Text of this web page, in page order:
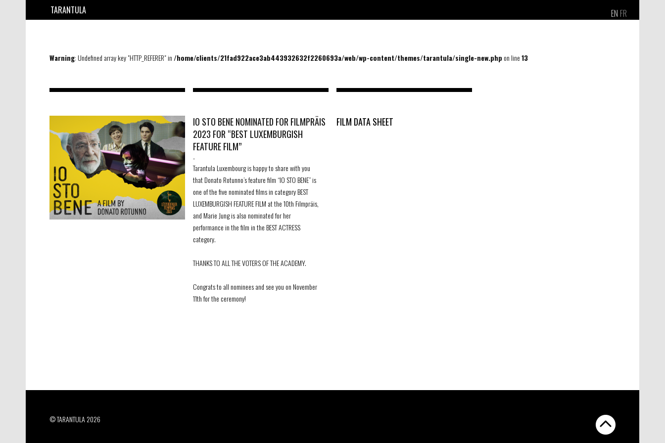
EN FR
TARANTULA
Warning: Undefined array key "HTTP_REFERER" in /home/clients/21fad922ace3ab443932632f2260693a/web/wp-content/themes/tarantula/single-new.phpon line13
IO STO BENE NOMINATED FOR FILMPRÄIS
2023 FOR “BEST LUXEMBURGISH
FEATURE FILM”
-
Tarantula Luxembourg is happy to share with you
that Donato Rotunno’s feature film “IO STO BENE” is
one of the five nominated films in category BEST
LUXEMBURGISH FEATURE FILM at the 10th Filmpräis,
and Marie Jung is also nominated for her
performance in the film in the BEST ACTRESS
category.
THANKS TO ALL THE VOTERS OF THE ACADEMY.
Congrats to all nominees and see you on November
11th for the ceremony!
FILM DATA SHEET
© TARANTULA 2026